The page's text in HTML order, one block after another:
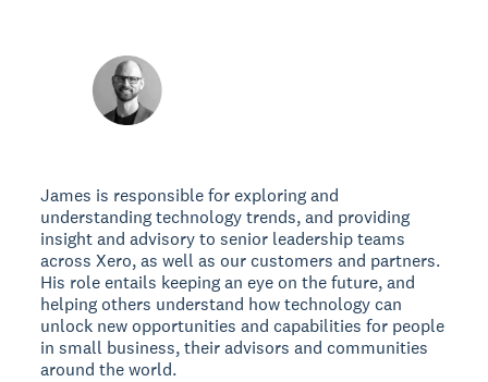
James is responsible for exploring and
understanding technology trends, and providing
insight and advisory to senior leadership teams
across Xero, as well as our customers and partners.
His role entails keeping an eye on the future, and
helping others understand how technology can
unlock new opportunities and capabilities for people
in small business, their advisors and communities
around the world.